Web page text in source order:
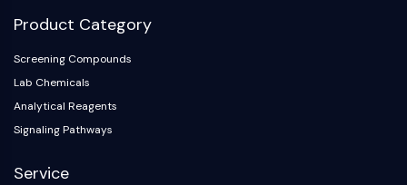
Product Category
Screening Compounds
Lab Chemicals
Analytical Reagents
Signaling Pathways
Service